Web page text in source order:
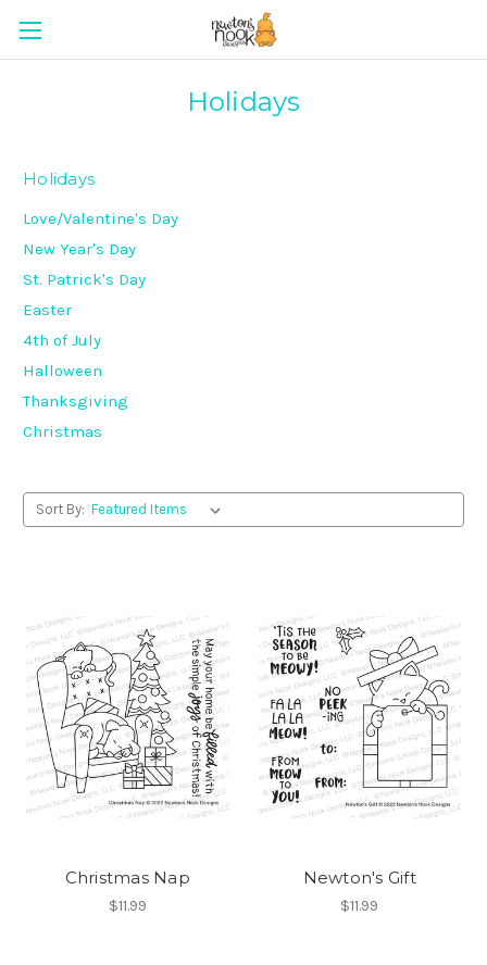
Holidays
Holidays
Love/Valentine's Day
New Year's Day
St. Patrick's Day
Easter
4th of July
Halloween
Thanksgiving
Christmas
Sort By:
Christmas Nap
$11.99
Newton's Gift
$11.99